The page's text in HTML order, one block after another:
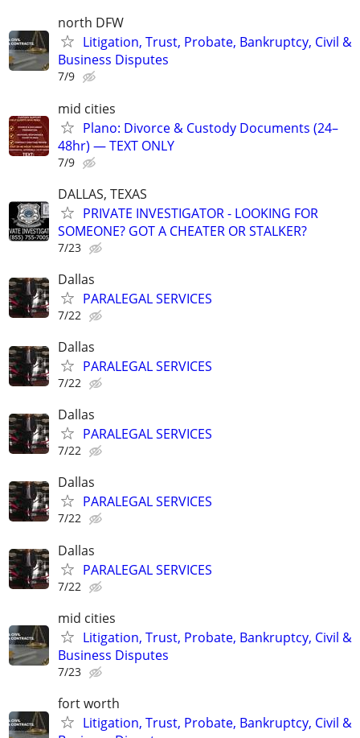
north DFW
Litigation, Trust, Probate, Bankruptcy, Civil &
Business Disputes
7/9
mid cities
Plano: Divorce & Custody Documents (24–
48hr) — TEXT ONLY
7/9
DALLAS, TEXAS
PRIVATE INVESTIGATOR - LOOKING FOR
SOMEONE? GOT A CHEATER OR STALKER?
7/23
Dallas
PARALEGAL SERVICES
7/22
Dallas
PARALEGAL SERVICES
7/22
Dallas
PARALEGAL SERVICES
7/22
Dallas
PARALEGAL SERVICES
7/22
Dallas
PARALEGAL SERVICES
7/22
mid cities
Litigation, Trust, Probate, Bankruptcy, Civil &
Business Disputes
7/23
fort worth
Litigation, Trust, Probate, Bankruptcy, Civil &